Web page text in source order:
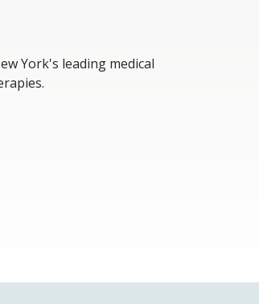
York's leading medical